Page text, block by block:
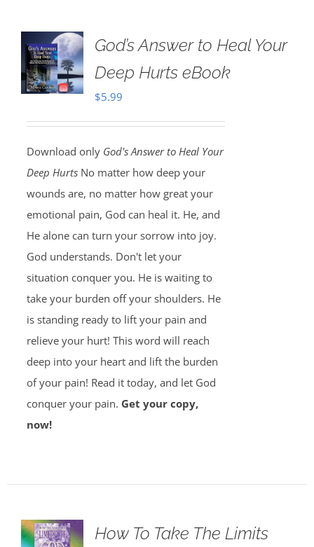
God’s Answer to Heal Your
Deep Hurts eBook
$5.99
Download only God's Answer to Heal Your
Deep HurtsNo matter how deep your
wounds are, no matter how great your
emotional pain, God can heal it. He, and
He alone can turn your sorrow into joy.
God understands. Don't let your
situation conquer you. He is waiting to
take your burden off your shoulders. He
is standing ready to lift your pain and
relieve your hurt! This word will reach
deep into your heart and lift the burden
of your pain! Read it today, and let God
conquer your pain. Get your copy,
now!
How To Take The Limits